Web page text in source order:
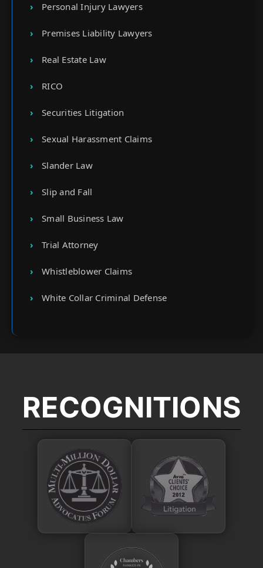
Personal Injury Lawyers
Premises Liability Lawyers
Real Estate Law
RICO
Securities Litigation
Sexual Harassment Claims
Slander Law
Slip and Fall
Small Business Law
Trial Attorney
Whistleblower Claims
White Collar Criminal Defense
RECOGNITIONS